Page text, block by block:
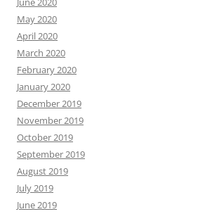
May 2020
April 2020
March 2020
February 2020
January 2020
December 2019
November 2019
October 2019
September 2019
August 2019
July 2019
June 2019